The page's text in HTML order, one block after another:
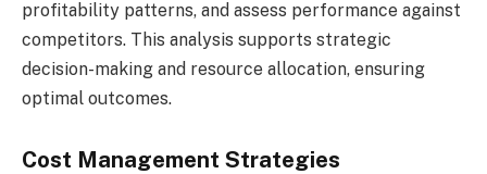
profitability patterns, and assess performance against
competitors. This analysis supports strategic
decision-making and resource allocation, ensuring
optimal outcomes.
Cost Management Strategies